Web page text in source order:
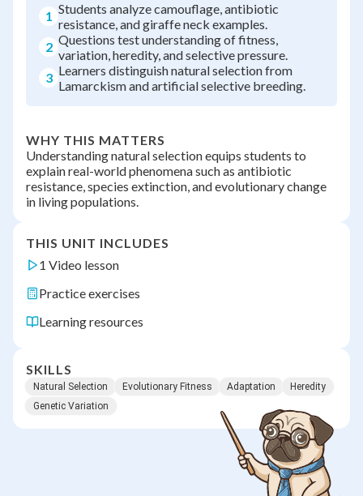
1 Students analyze camouflage, antibiotic
resistance, and giraffe neck examples.
2 Questions test understanding of fitness,
variation, heredity, and selective pressure.
3 Learners distinguish natural selection from
Lamarckism and artificial selective breeding.
WHY THIS MATTERS
Understanding natural selection equips students to
explain real-world phenomena such as antibiotic
resistance, species extinction, and evolutionary change
in living populations.
THIS UNIT INCLUDES
1 Video lesson
Practice exercises
Learning resources
SKILLS
Natural Selection Evolutionary Fitness Adaptation
Heredity
Genetic Variation